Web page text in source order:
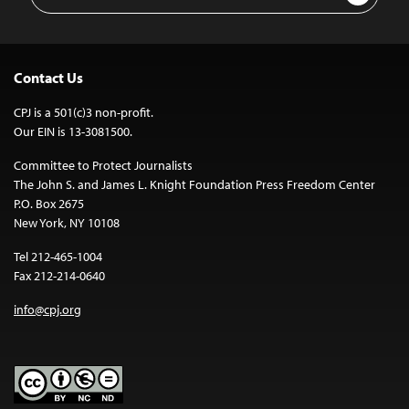
Contact Us
CPJ is a 501(c)3 non-profit.
Our EIN is 13-3081500.
Committee to Protect Journalists
The John S. and James L. Knight Foundation Press Freedom Center
P.O. Box 2675
New York, NY 10108
Tel 212-465-1004
Fax 212-214-0640
info@cpj.org